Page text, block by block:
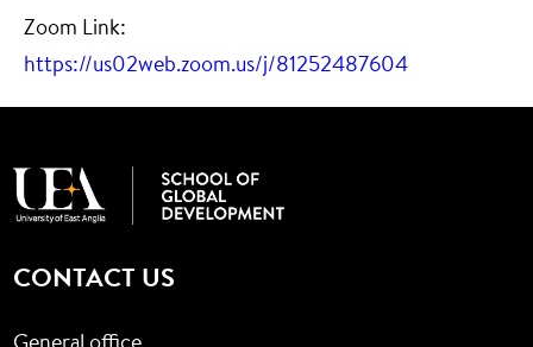
Zoom Link:
https://us02web.zoom.us/j/81252487604
CONTACT US